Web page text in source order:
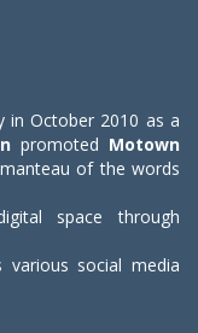
in October 2010 as a
promoted Motown
of the words
space through
various social media